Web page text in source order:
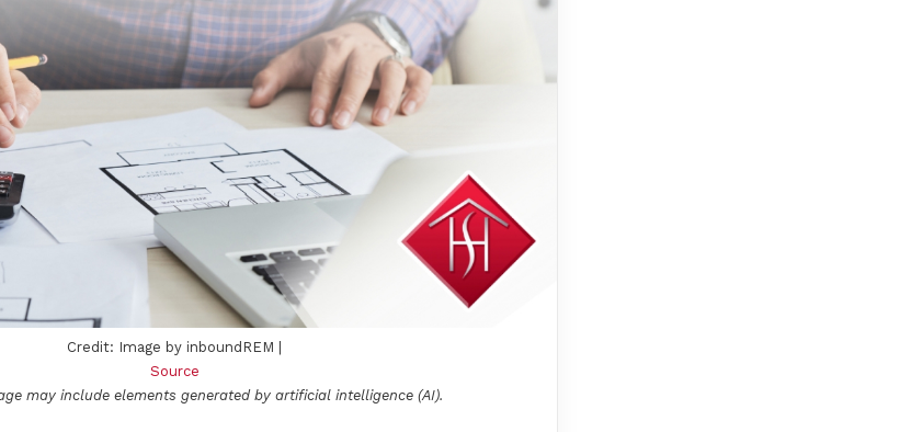
Credit: Image by inboundREM |
Source
may include elements generated by artificial intelligence (AI).